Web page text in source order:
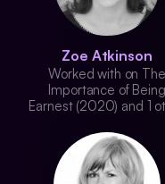
Zoe Atkinson
Worked with on The
Importance of Being
Earnest (2020) and 1